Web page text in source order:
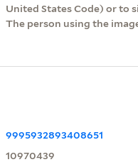
United States Code) or to
The person using the
9995932893408651
10970439